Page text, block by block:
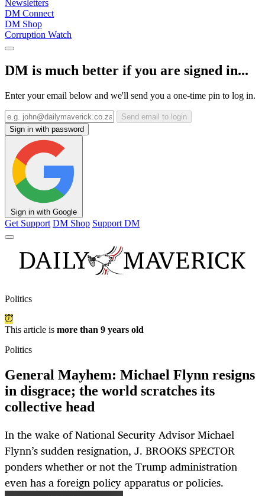
Newsletters
DM Connect
DM Shop
Corruption Watch
DM is much better if you are signed in...
Enter your email below and we'll send you a one-time pin to log in.
Send email to login
Sign in with password
Sign in with Google
Get Support DM Shop Support DM
Politics
This article is more than 9 years old
Politics
General Mayhem: Michael Flynn resigns
in disgrace; the world scratches its
collective head
In the wake of National Security Advisor Michael
Flynn’s sudden resignation, J. BROOKS SPECTOR
ponders whether or not the Trump administration
even has a foreign policy apparatus or policies.